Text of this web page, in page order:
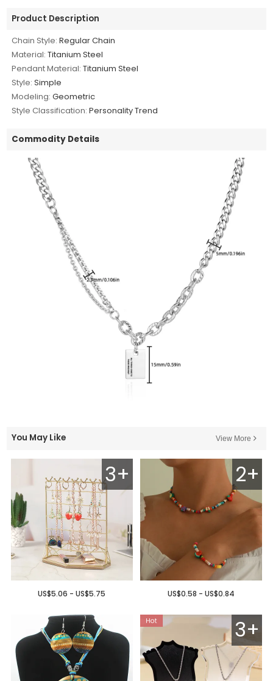
Product Description
Chain Style: Regular Chain
Material: Titanium Steel
Pendant Material: Titanium Steel
Style: Simple
Modeling: Geometric
Style Classification: Personality Trend
Commodity Details
You May Like View More
3+
US$5.06 - US$5.75
2+
US$0.58 - US$0.84
3+